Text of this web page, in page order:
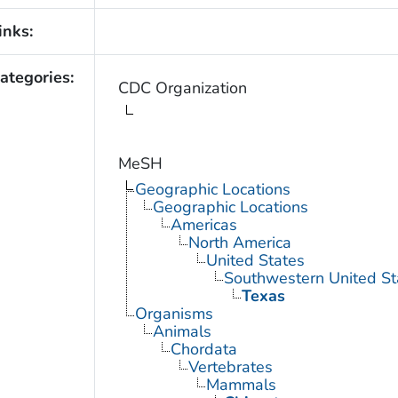
CDC Organization
MeSH
Geographic Locations
Geographic Locations
Americas
North America
United States
Southwestern United
Texas
Organisms
Animals
Chordata
Vertebrates
Mammals